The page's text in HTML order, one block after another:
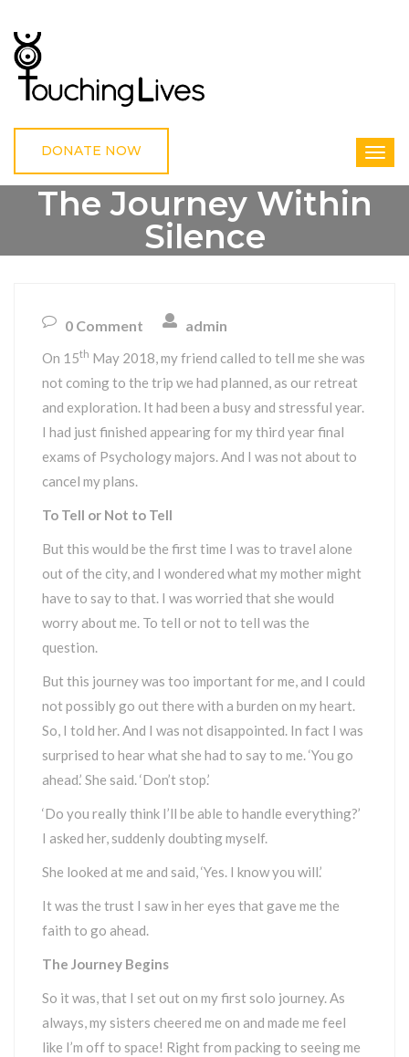
DONATE NOW
The Journey Within
Silence
THE JOURNEY WITHIN SILENCE
0 Comment admin
On 15th May 2018, my friend called to tell me she was
not coming to the trip we had planned, as our retreat
and exploration. It had been a busy and stressful year.
I had just finished appearing for my third year final
exams of Psychology majors. And I was not about to
cancel my plans.
To Tell or Not to Tell
But this would be the first time I was to travel alone
out of the city, and I wondered what my mother might
have to say to that. I was worried that she would
worry about me. To tell or not to tell was the
question.
But this journey was too important for me, and I could
not possibly go out there with a burden on my heart.
So, I told her. And I was not disappointed. In fact I was
surprised to hear what she had to say to me. ‘You go
ahead.’ She said. ‘Don’t stop.’
‘Do you really think I’ll be able to handle everything?’
I asked her, suddenly doubting myself.
She looked at me and said, ‘Yes. I know you will.’
It was the trust I saw in her eyes that gave me the
faith to go ahead.
The Journey Begins
So it was, that I set out on my first solo journey. As
always, my sisters cheered me on and made me feel
like I’m off to space! Right from packing to seeing me